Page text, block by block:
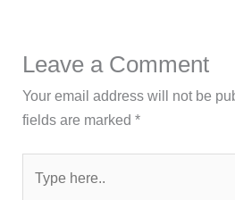
Leave a Comment
Your email address will not be
fields are marked*
here..